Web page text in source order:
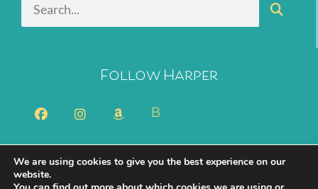
Follow Harper
B
2026 Harper Bliss. All Rights Reserved.
Privacy Policy
We are using cookies to give you the best experience on our
website.